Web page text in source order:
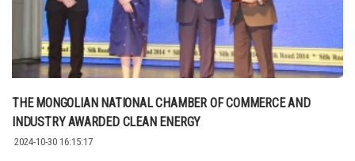
THE MONGOLIAN NATIONAL CHAMBER OF COMMERCE AND
INDUSTRY AWARDED CLEAN ENERGY
2024-10-30 16:15:17